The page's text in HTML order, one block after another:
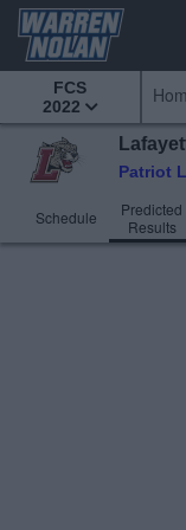
FCS
2022
Patriot
Schedule
Predicted
Results